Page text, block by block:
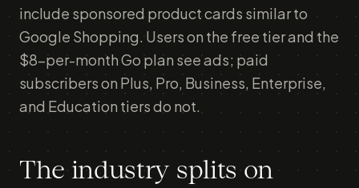
include sponsored product cards similar to
Google Shopping. Users on the free tier and the
$8-per-month Go plan see ads; paid
subscribers on Plus, Pro, Business, Enterprise,
and Education tiers do not.
The industry splits on